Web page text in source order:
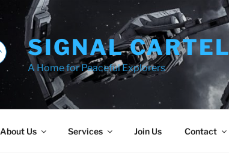
SIGNAL CARTEL
A Home for Peaceful Explorers
About Us Services Join Us Contact